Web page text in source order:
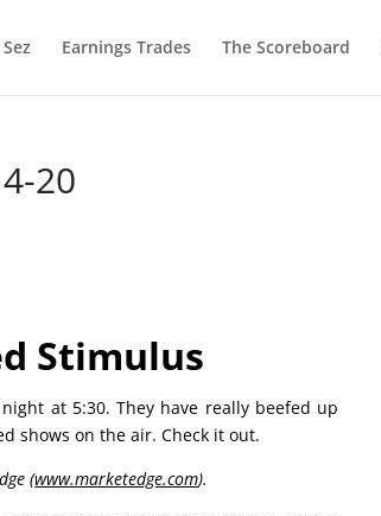
Earnings Trades The Scoreboard
20
Stimulus
at 5:30. They have really beefed up
shows on the air. Check it out.
(www.marketedge.com).